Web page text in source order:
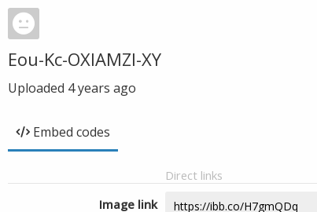
Eou-Kc-OXIAMZl-XY
Uploaded 4 years ago
Embed codes
Direct links
Image link